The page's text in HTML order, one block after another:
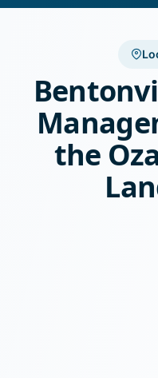
the